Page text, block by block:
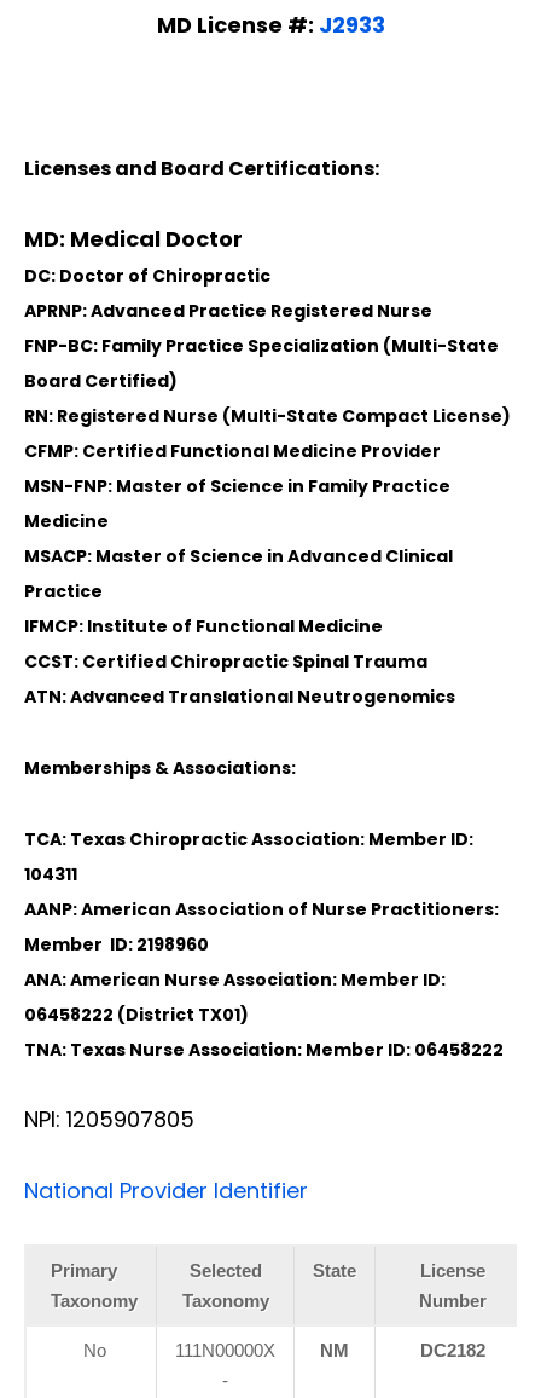
MD License #: J2933
Licenses and Board Certifications:
MD: Medical Doctor
DC: Doctor of Chiropractic
APRNP: Advanced Practice Registered Nurse
FNP-BC: Family Practice Specialization (Multi-State
Board Certified)
RN: Registered Nurse (Multi-State Compact License)
CFMP: Certified Functional Medicine Provider
MSN-FNP: Master of Science in Family Practice
Medicine
MSACP: Master of Science in Advanced Clinical
Practice
IFMCP: Institute of Functional Medicine
CCST: Certified Chiropractic Spinal Trauma
ATN: Advanced Translational Neutrogenomics
Memberships & Associations:
TCA: Texas Chiropractic Association: Member ID:
104311
AANP: American Association of Nurse Practitioners:
Member ID: 2198960
ANA: American Nurse Association: Member ID:
06458222 (District TX01)
TNA: Texas Nurse Association: Member ID: 06458222
NPI: 1205907805
National Provider Identifier
Primary
Taxonomy
Selected
Taxonomy
State
License
Number
No
111N00000X
-
NM DC2182